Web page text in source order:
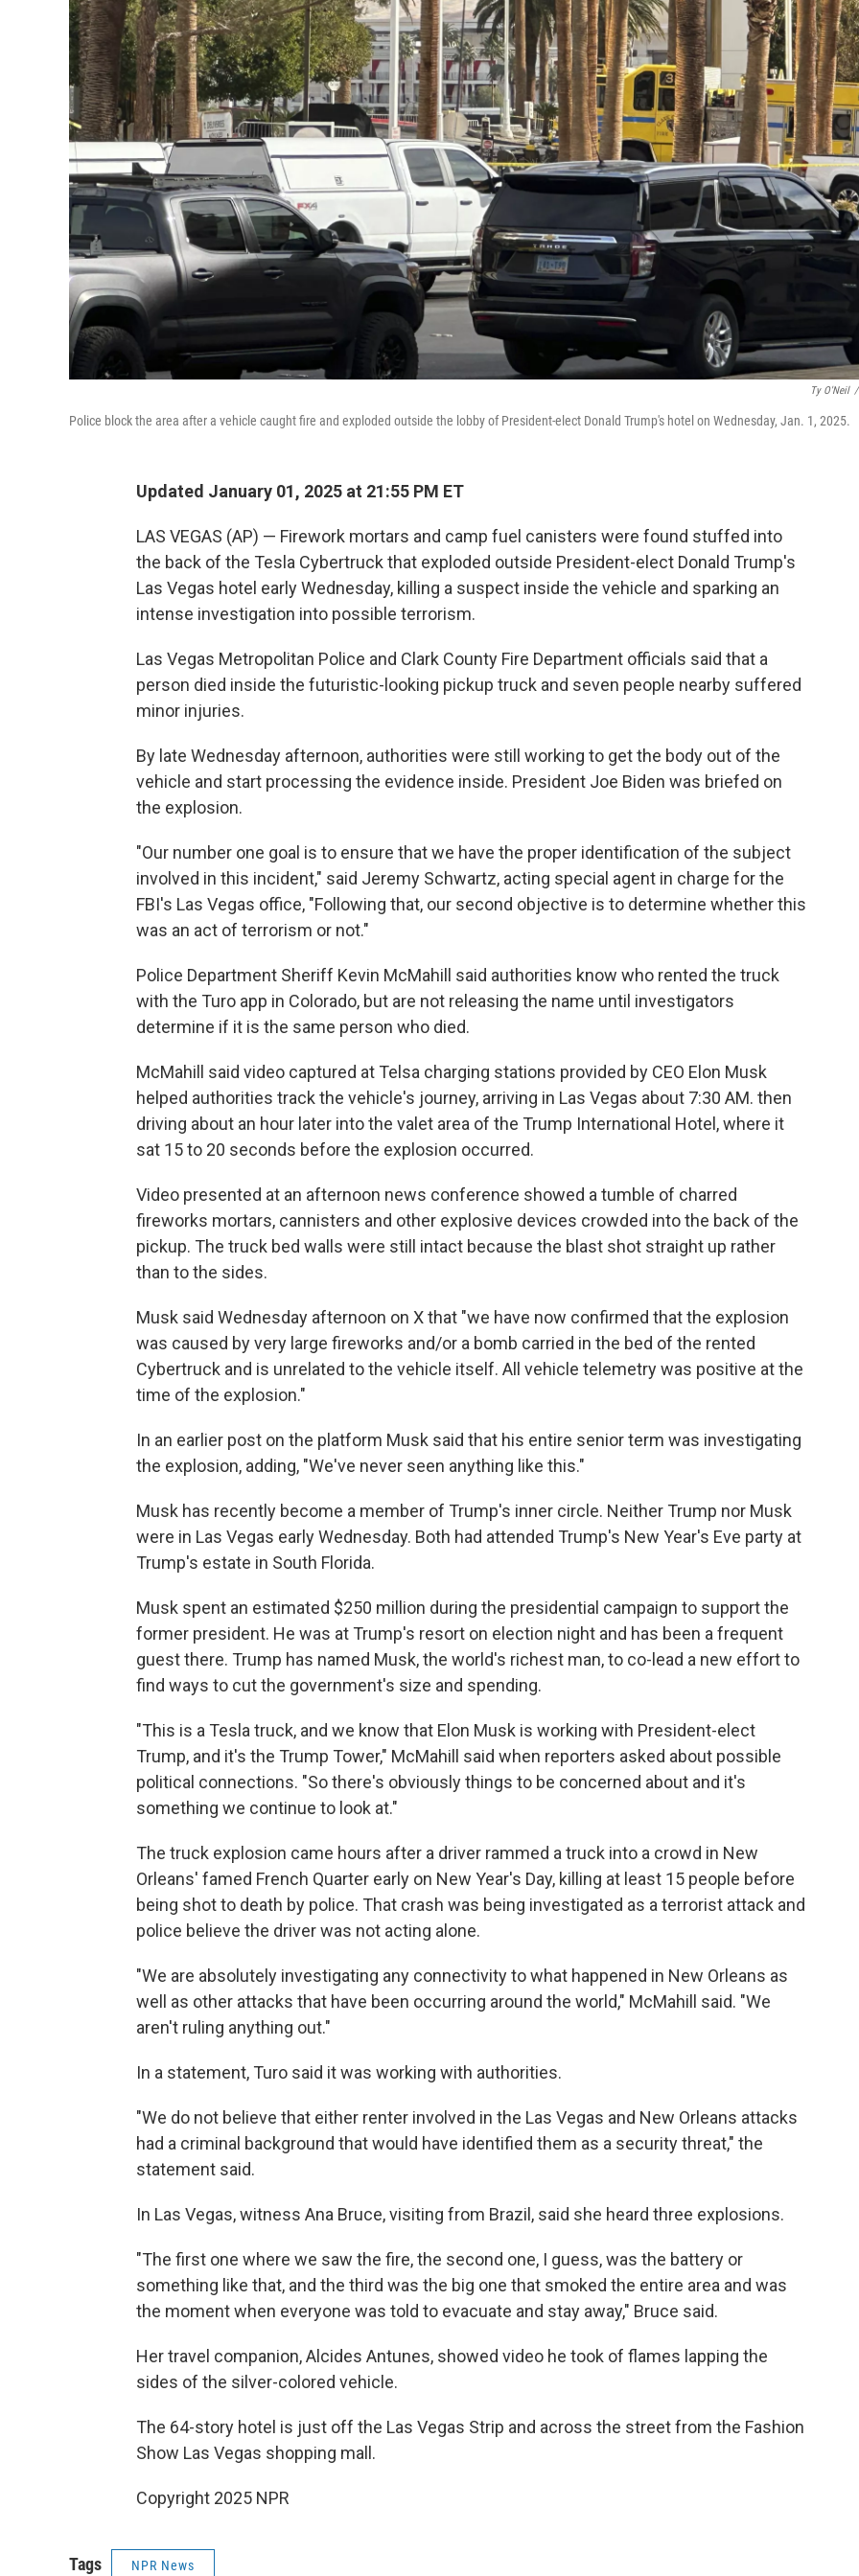
Ty O'Neil /
Police block the area after a vehicle caught fire and exploded outside the lobby of President-elect Donald Trump's hotel on Wednesday, Jan. 1, 2025.
Updated January 01, 2025 at 21:55 PM ET
LAS VEGAS (AP) — Firework mortars and camp fuel canisters were found stuffed into
the back of the Tesla Cybertruck that exploded outside President-elect Donald Trump's
Las Vegas hotel early Wednesday, killing a suspect inside the vehicle and sparking an
intense investigation into possible terrorism.
Las Vegas Metropolitan Police and Clark County Fire Department officials said that a
person died inside the futuristic-looking pickup truck and seven people nearby suffered
minor injuries.
By late Wednesday afternoon, authorities were still working to get the body out of the
vehicle and start processing the evidence inside. President Joe Biden was briefed on
the explosion.
"Our number one goal is to ensure that we have the proper identification of the subject
involved in this incident," said Jeremy Schwartz, acting special agent in charge for the
FBI's Las Vegas office, "Following that, our second objective is to determine whether this
was an act of terrorism or not."
Police Department Sheriff Kevin McMahill said authorities know who rented the truck
with the Turo app in Colorado, but are not releasing the name until investigators
determine if it is the same person who died.
McMahill said video captured at Telsa charging stations provided by CEO Elon Musk
helped authorities track the vehicle's journey, arriving in Las Vegas about 7:30 AM. then
driving about an hour later into the valet area of the Trump International Hotel, where it
sat 15 to 20 seconds before the explosion occurred.
Video presented at an afternoon news conference showed a tumble of charred
fireworks mortars, cannisters and other explosive devices crowded into the back of the
pickup. The truck bed walls were still intact because the blast shot straight up rather
than to the sides.
Musk said Wednesday afternoon on X that "we have now confirmed that the explosion
was caused by very large fireworks and/or a bomb carried in the bed of the rented
Cybertruck and is unrelated to the vehicle itself. All vehicle telemetry was positive at the
time of the explosion."
In an earlier post on the platform Musk said that his entire senior term was investigating
the explosion, adding, "We've never seen anything like this."
Musk has recently become a member of Trump's inner circle. Neither Trump nor Musk
were in Las Vegas early Wednesday. Both had attended Trump's New Year's Eve party at
Trump's estate in South Florida.
Musk spent an estimated $250 million during the presidential campaign to support the
former president. He was at Trump's resort on election night and has been a frequent
guest there. Trump has named Musk, the world's richest man, to co-lead a new effort to
find ways to cut the government's size and spending.
"This is a Tesla truck, and we know that Elon Musk is working with President-elect
Trump, and it's the Trump Tower," McMahill said when reporters asked about possible
political connections. "So there's obviously things to be concerned about and it's
something we continue to look at."
The truck explosion came hours after a driver rammed a truck into a crowd in New
Orleans' famed French Quarter early on New Year's Day, killing at least 15 people before
being shot to death by police. That crash was being investigated as a terrorist attack and
police believe the driver was not acting alone.
"We are absolutely investigating any connectivity to what happened in New Orleans as
well as other attacks that have been occurring around the world," McMahill said. "We
aren't ruling anything out."
In a statement, Turo said it was working with authorities.
"We do not believe that either renter involved in the Las Vegas and New Orleans attacks
had a criminal background that would have identified them as a security threat," the
statement said.
In Las Vegas, witness Ana Bruce, visiting from Brazil, said she heard three explosions.
"The first one where we saw the fire, the second one, I guess, was the battery or
something like that, and the third was the big one that smoked the entire area and was
the moment when everyone was told to evacuate and stay away," Bruce said.
Her travel companion, Alcides Antunes, showed video he took of flames lapping the
sides of the silver-colored vehicle.
The 64-story hotel is just off the Las Vegas Strip and across the street from the Fashion
Show Las Vegas shopping mall.
Copyright 2025 NPR
Tags NPR News